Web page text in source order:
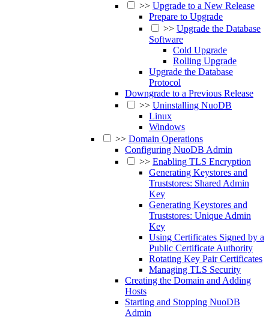
>> Upgrade to a New Release
Prepare to Upgrade
>> Upgrade the Database
Software
Cold Upgrade
Rolling Upgrade
Upgrade the Database
Protocol
Downgrade to a Previous Release
>> Uninstalling NuoDB
Linux
Windows
>> Domain Operations
Configuring NuoDB Admin
>> Enabling TLS Encryption
Generating Keystores and
Truststores: Shared Admin
Key
Generating Keystores and
Truststores: Unique Admin
Key
Using Certificates Signed by a
Public Certificate Authority
Rotating Key Pair Certificates
Managing TLS Security
Creating the Domain and Adding
Hosts
Starting and Stopping NuoDB
Admin